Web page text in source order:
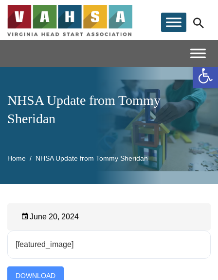
NHSA Update from Tommy
Sheridan
Home NHSA Update from Tommy Sheridan
June 20, 2024
[featured_image]
DOWNLOAD